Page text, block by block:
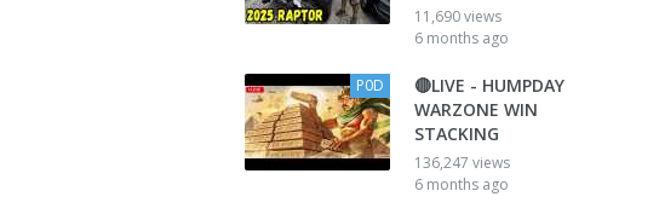
11,690 views
6 months ago
P0D
🔴LIVE - HUMPDAY
WARZONE WIN
STACKING
136,247 views
6 months ago